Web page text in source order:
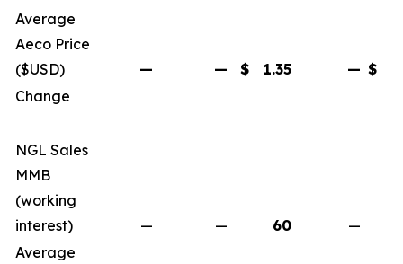
Average
Aeco Price
($USD)
— — $ 1.35 — $
Change
NGL Sales
MMB
(working
interest)
— — 60
—
Average